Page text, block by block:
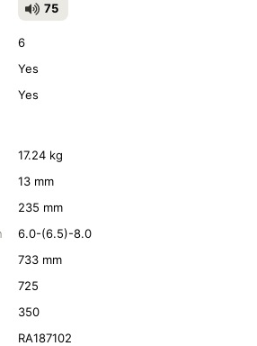
75
6
Yes
Yes
17.24 kg
13 mm
235 mm
6.0-(6.5)-8.0
733 mm
725
350
RA187102